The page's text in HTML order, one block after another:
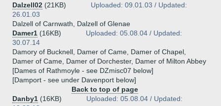
Dalzell02 (21KB)
Uploaded: 09.01.03 / Updated:
26.01.03
Dalzell of Carnwath, Dalzell of Glenae
Damer1 (16KB)
Uploaded: 05.08.04 / Updated:
30.07.14
Damory of Bucknell, Damer of Came, Damer of Chapel,
Damer of Came, Damer of Dorchester, Damer of Milton Abbey
[Dames of Rathmoyle - see DZmisc07 below]
[Damport - see under Davenport below]
Back to top of page
Danby1 (16KB)
Uploaded: 05.08.04 / Updated: